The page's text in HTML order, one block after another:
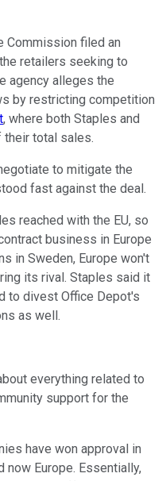
Commission filed an
retailers seeking to
agency alleges the
by restricting competition
, where both Staples and
their total sales.
to mitigate the
fast against the deal.
reached with the EU, so
business in Europe
in Sweden, Europe won't
its rival. Staples said it
to divest Office Depot's
as well.
everything related to
support for the
have won approval in
now Europe. Essentially,